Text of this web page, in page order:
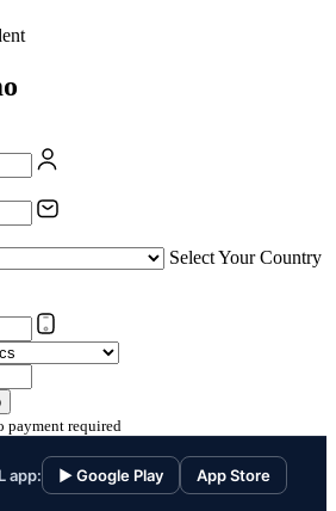
Select Your Country
payment required
app: ▶ Google Play App Store